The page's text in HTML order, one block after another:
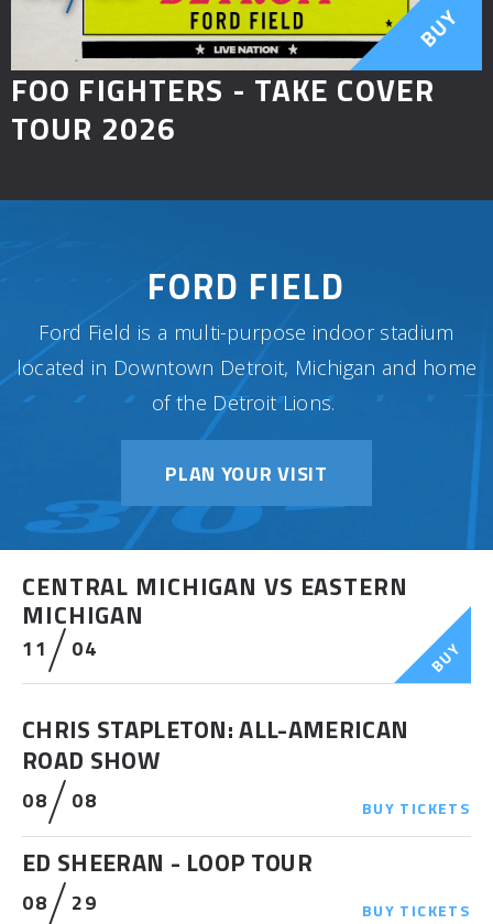
FOO FIGHTERS - TAKE COVER
TOUR 2026
BUY
FORD FIELD
Ford Field is a multi-purpose indoor stadium
located in Downtown Detroit, Michigan and home
of the Detroit Lions.
PLAN YOUR VISIT
CENTRAL MICHIGAN VS EASTERN
MICHIGAN
11 04 BUY
CHRIS STAPLETON: ALL-AMERICAN
ROAD SHOW
08 08 BUY TICKETS
ED SHEERAN - LOOP TOUR
08 29 BUY TICKETS